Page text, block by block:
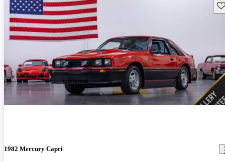
1982 Mercury Capri